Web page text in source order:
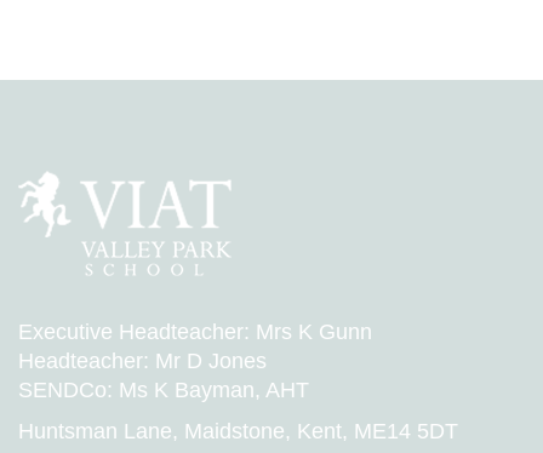
Executive Headteacher: Mrs K Gunn
Headteacher: Mr D Jones
SENDCo: Ms K Bayman, AHT
Huntsman Lane, Maidstone, Kent, ME14 5DT